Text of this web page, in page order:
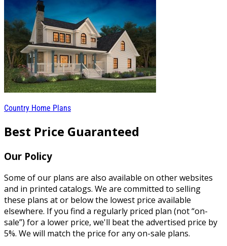
Country Home Plans
Best Price Guaranteed
Our Policy
Some of our plans are also available on other websites
and in printed catalogs. We are committed to selling
these plans at or below the lowest price available
elsewhere. If you find a regularly priced plan (not “on-
sale”) for a lower price, we'll beat the advertised price by
5%. We will match the price for any on-sale plans.